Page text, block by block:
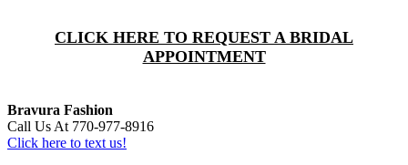
CLICK HERE TO REQUEST A BRIDAL
APPOINTMENT
Bravura Fashion
Call Us At 770-977-8916
Click here to text us!